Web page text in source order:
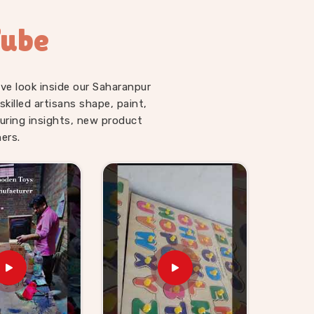
look inside our Saharanpur
artisans shape, paint,
insights, new product